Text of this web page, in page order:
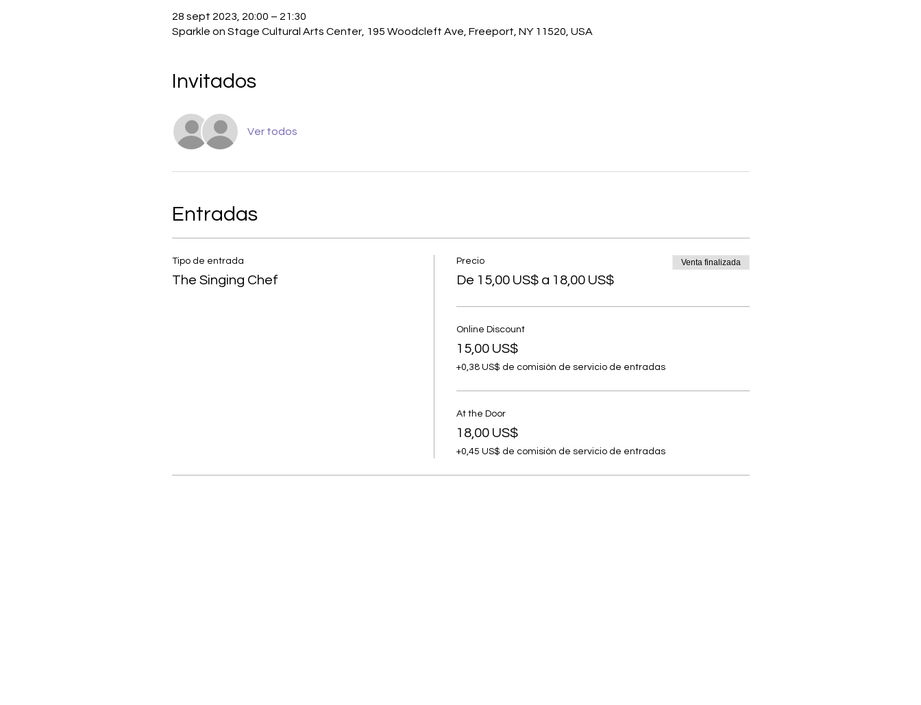
28 sept 2023, 20:00 – 21:30
Sparkle on Stage Cultural Arts Center, 195 Woodcleft Ave, Freeport, NY 11520, USA
Invitados
Ver todos
Entradas
Tipo de entrada
The Singing Chef
Precio
De 15,00 US$ a 18,00 US$
Venta finalizada
Online Discount
15,00 US$
+0,38 US$ de comisión de servicio de entradas
At the Door
18,00 US$
+0,45 US$ de comisión de servicio de entradas